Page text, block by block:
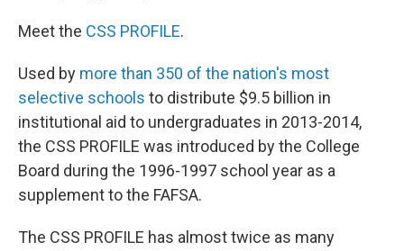
Meet the CSS PROFILE.
Used by more than 350 of the nation's most
selective schools to distribute $9.5 billion in
institutional aid to undergraduates in 2013-2014,
the CSS PROFILE was introduced by the College
Board during the 1996-1997 school year as a
supplement to the FAFSA.
The CSS PROFILE has almost twice as many